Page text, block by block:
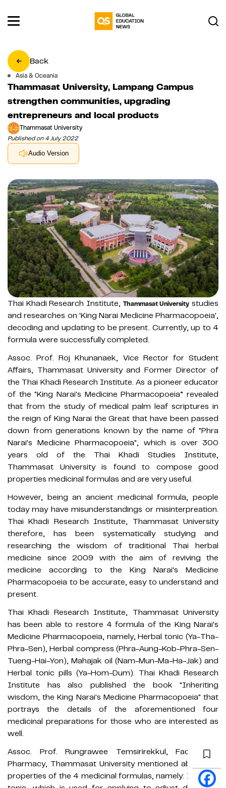
Back
Asia & Oceania
Thammasat University, Lampang Campus
strengthen communities, upgrading
entrepreneurs and local products
Thammasat University
Published on 4 July 2022
Audio Version
Thai Khadi Research Institute, Thammasat University studies
and researches on 'King Narai Medicine Pharmacopoeia',
decoding and updating to be present. Currently, up to 4
formula were successfully completed.
Assoc. Prof. Roj Khunanaek, Vice Rector for Student
Affairs, Thammasat University and Former Director of
the Thai Khadi Research Institute. As a pioneer educator
of the "King Narai's Medicine Pharmacopoeia” revealed
that from the study of medical palm leaf scriptures in
the reign of King Narai the Great that have been passed
down from generations known by the name of "Phra
Narai's Medicine Pharmacopoeia", which is over 300
years old of the Thai Khadi Studies Institute,
Thammasat University is found to compose good
properties medicinal formulas and are very useful.
However, being an ancient medicinal formula, people
today may have misunderstandings or misinterpreation.
Thai Khadi Research Institute, Thammasat University
therefore, has been systematically studying and
researching the wisdom of traditional Thai herbal
medicine since 2009 with the aim of reviving the
medicine according to the King Narai's Medicine
Pharmacopoeia to be accurate, easy to understand and
present.
Thai Khadi Research Institute, Thammasat University
has been able to restore 4 formula of the King Narai's
Medicine Pharmacopoeia, namely, Herbal tonic (Ya-Tha-
Phra-Sen), Herbal compress (Phra-Aung-Kob-Phra-Sen-
Tueng-Hai-Yon), Mahajak oil (Nam-Mun-Ma-Ha-Jak) and
Herbal tonic pills (Ya-Hom-Dum). Thai Khadi Research
Institute has also published the book "Inheriting
wisdom, the King Narai's Medicine Pharmacopoeia" that
portrays the details of the aforementioned four
medicinal preparations for those who are interested as
well.
Assoc. Prof. Rungrawee Temsirirekkul, Faculty of
Pharmacy, Thammasat University mentioned about the
properties of the 4 medicinal formulas, namely: 1. Herbal